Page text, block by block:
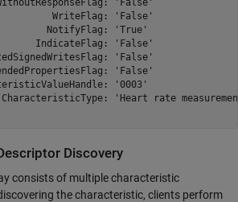
'False'
WriteFlag: 'False'
NotifyFlag: 'True'
IndicateFlag: 'False'
'False'
'False'
'0003'
'Heart rate
Discovery
consists of multiple characteristic
the characteristic, clients perform